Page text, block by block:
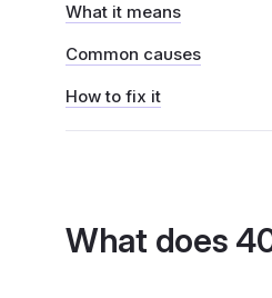
What it means
Common causes
How to fix it
What does